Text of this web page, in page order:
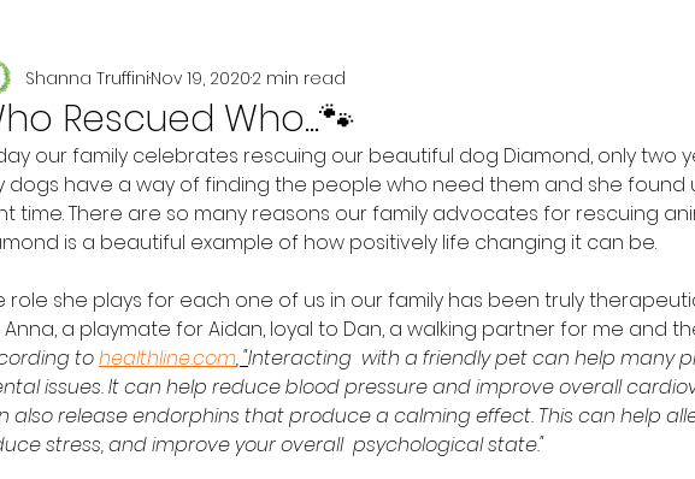
Rescued Who...🐾
Shanna TruffiniNov 19, 20202 min read
our family celebrates rescuing our beautiful dog Diamond, only two
dogs have a way of finding the people who need them and she found
time. There are so many reasons our family advocates for rescuing
is a beautiful example of how positively life changing it can be.
role she plays for each one of us in our family has been truly
a playmate for Aidan, loyal to Dan, a walking partner for me and
to healthline.com, "Interacting  with a friendly pet can help many
issues. It can help reduce blood pressure and improve overall
also release endorphins that produce a calming effect. This can help
stress, and improve your overall  psychological state."